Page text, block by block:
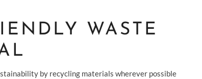
WASTE
by recycling materials wherever possible